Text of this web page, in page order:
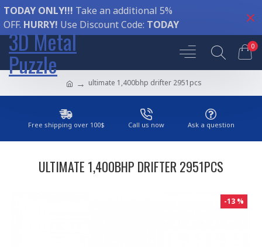
TODAY ONLY!!! Take an additional 5%
OFF. HURRY! Use Discount Code: TODAY
3D Metal
Puzzle
0
ultimate 1,400bhp drifter 2951pcs
Free shipping over 100$ Call us now Ask a question
ULTIMATE 1,400BHP DRIFTER 2951PCS
-13 %